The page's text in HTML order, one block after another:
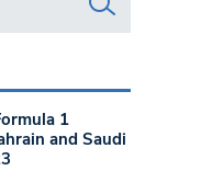
1
and Saudi